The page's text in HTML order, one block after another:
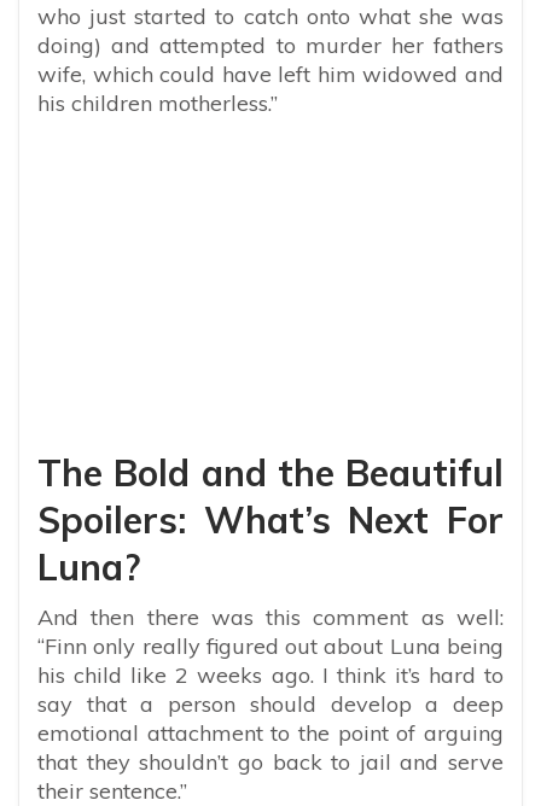
who just started to catch onto what she was
doing) and attempted to murder her fathers
wife, which could have left him widowed and
his children motherless.”
The Bold and the Beautiful
Spoilers: What’s Next For
Luna?
And then there was this comment as well:
“Finn only really figured out about Luna being
his child like 2 weeks ago. I think it’s hard to
say that a person should develop a deep
emotional attachment to the point of arguing
that they shouldn’t go back to jail and serve
their sentence.”